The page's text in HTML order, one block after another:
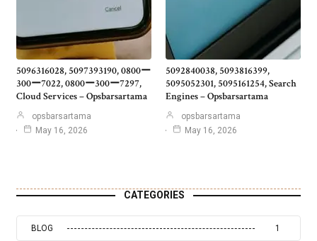
5096316028, 5097393190, 0800ー
300ー7022, 0800ー300ー7297,
Cloud Services – Opsbarsartama
opsbarsartama
May 16, 2026
5092840038, 5093816399,
5095052301, 5095161254, Search
Engines – Opsbarsartama
opsbarsartama
May 16, 2026
CATEGORIES
BLOG 1